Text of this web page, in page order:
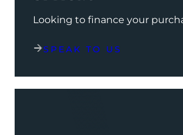
Looking to finance your
SPEAK TO US